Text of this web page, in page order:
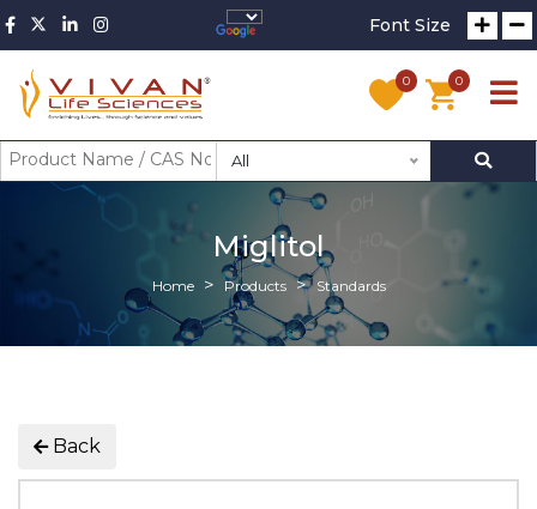
Font Size
0 0
All
Miglitol
Home Products Standards
Back